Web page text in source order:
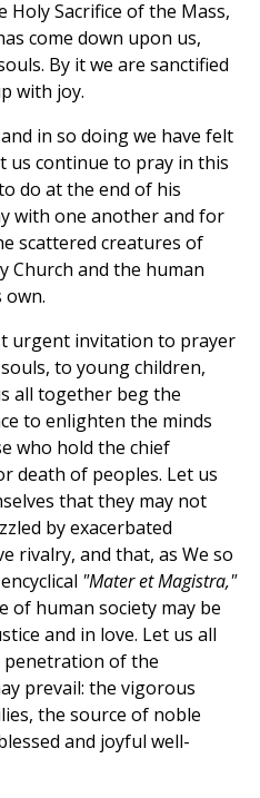
Sacrifice of the Mass,
come down upon us,
By it we are sanctified
with joy.
in so doing we have felt
us continue to pray in this
do at the end of his
with one another and for
scattered creatures of
Church and the human
own.
urgent invitation to prayer
to young children,
all together beg the
to enlighten the minds
who hold the chief
death of peoples. Let us
that they may not
by exacerbated
rivalry, and that, as We so
"Mater et Magistra,"
of human society may be
and in love. Let us all
penetration of the
prevail: the vigorous
the source of noble
and joyful well-